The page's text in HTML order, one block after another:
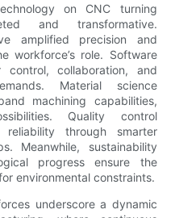
on CNC turning
and transformative.
amplified precision and
workforce’s role. Software
control, collaboration, and
Material science
machining capabilities,
Quality control
through smarter
Meanwhile, sustainability
progress ensure the
environmental constraints.
underscore a dynamic